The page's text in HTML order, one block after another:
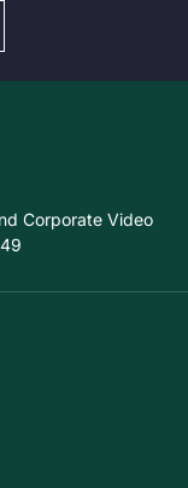
Corporate Video